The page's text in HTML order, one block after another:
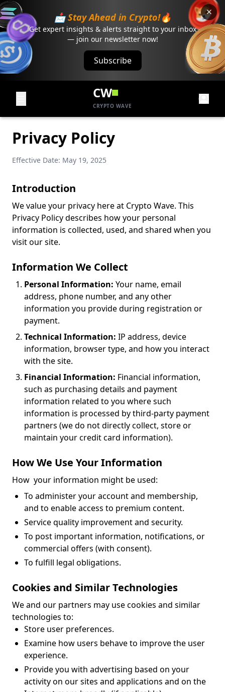
📩 Stay Ahead in Crypto!🔥
Get expert insights & alerts straight to your inbox
— join our newsletter now!
Subscribe
CW
CRYPTO WAVE
Privacy Policy
Effective Date: May 19, 2025
Introduction
We value your privacy here at Crypto Wave. This
Privacy Policy describes how your personal
information is collected, used, and shared when you
visit our site.
Information We Collect
Personal Information: Your name, email
address, phone number, and any other
information you provide during registration or
payment.
Technical Information: IP address, device
information, browser type, and how you interact
with the site.
Financial Information: Financial information,
such as purchasing details and payment
information related to you where such
information is processed by third-party payment
partners (we do not directly collect, store or
maintain your credit card information).
How We Use Your Information
How your information might be used:
To administer your account and membership,
and to enable access to premium content.
Service quality improvement and security.
To post important information, notifications, or
commercial offers (with consent).
To fulfill legal obligations.
Cookies and Similar Technologies
We and our partners may use cookies and similar
technologies to:
Store user preferences.
Examine how users behave to improve the user
experience.
Provide you with advertising based on your
activity on our sites and applications and on the